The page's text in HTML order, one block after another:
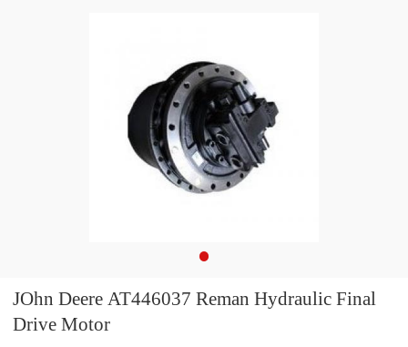
JOhn Deere AT446037 Reman Hydraulic Final
Drive Motor